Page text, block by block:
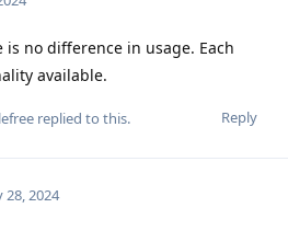
is no difference in usage. Each
available.
Reply
replied to this.
28, 2024